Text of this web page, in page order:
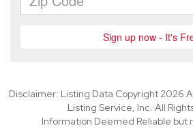
Disclaimer: Listing Data Copyright 2026
Listing Service, Inc. All
Information Deemed Reliable but